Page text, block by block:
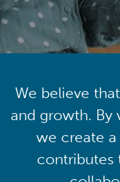
We believe
and growth. By
we create
contributes